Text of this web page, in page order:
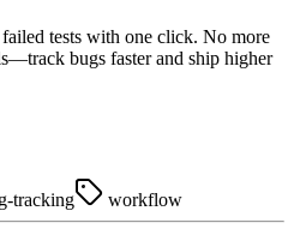
tests with one click. No more
bugs faster and ship higher
tracking workflow